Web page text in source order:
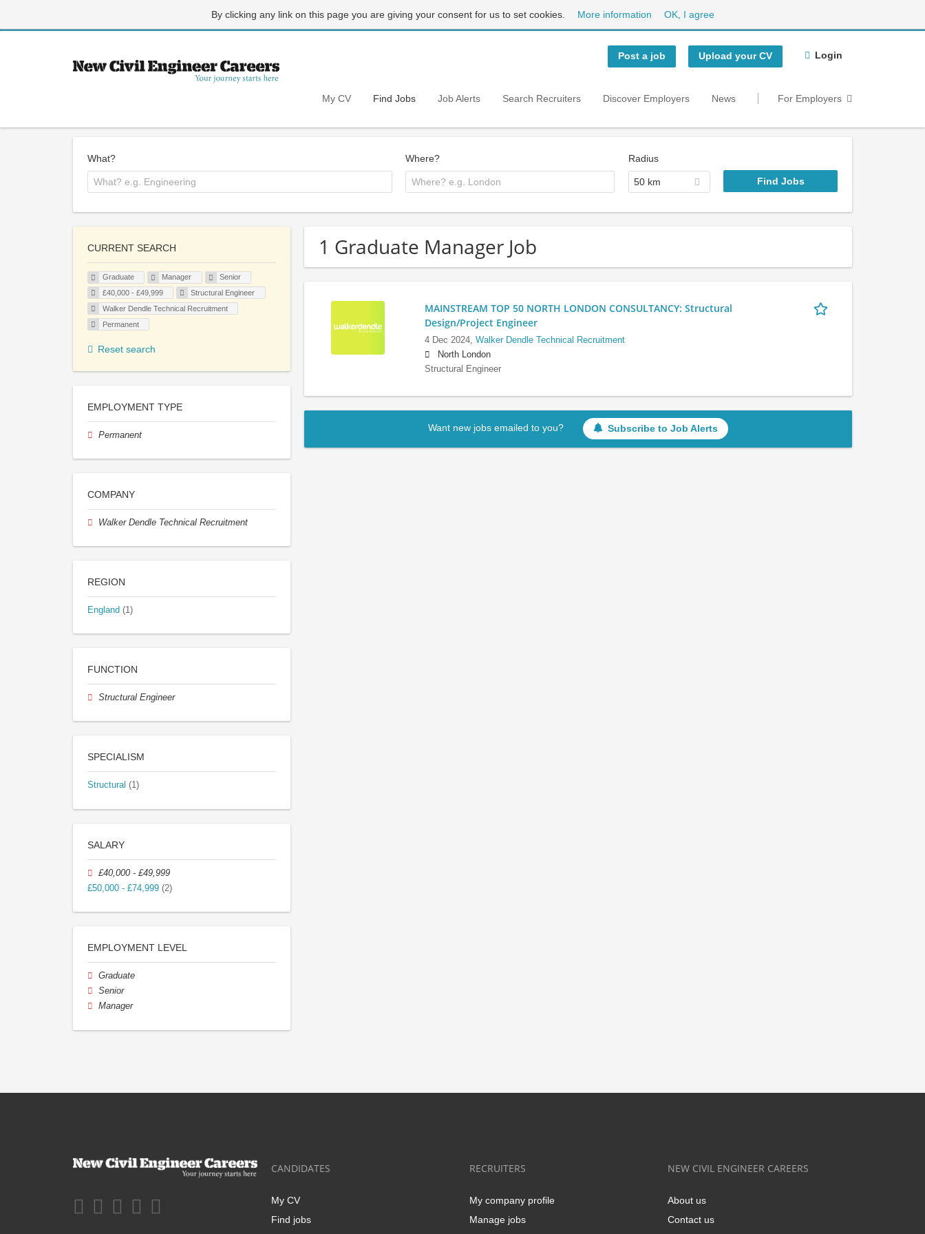
By clicking any link on this page you are giving your consent for us to set cookies. More information OK, I agree
Post a job Upload your CV Login
My CV Find Jobs Job Alerts Search Recruiters Discover Employers News For Employers
What? Where? Radius
50 km
1 Graduate Manager Job
MAINSTREAM TOP 50 NORTH LONDON CONSULTANCY: Structural
Design/Project Engineer
4 Dec 2024, Walker Dendle Technical Recruitment
North London
Structural Engineer
Want new jobs emailed to you? Subscribe to Job Alerts
CURRENT SEARCH
Graduate Manager
Senior
£40,000 - £49,999
Structural Engineer
Walker Dendle Technical Recruitment
Permanent
Reset search
EMPLOYMENT TYPE
Permanent
COMPANY
Walker Dendle Technical Recruitment
REGION
England (1)
FUNCTION
Structural Engineer
SPECIALISM
Structural (1)
SALARY
£40,000 - £49,999
£50,000 - £74,999 (2)
EMPLOYMENT LEVEL
Graduate
Senior
Manager
CANDIDATES
My CV
Find jobs
RECRUITERS
My company profile
Manage jobs
NEW CIVIL ENGINEER CAREERS
About us
Contact us